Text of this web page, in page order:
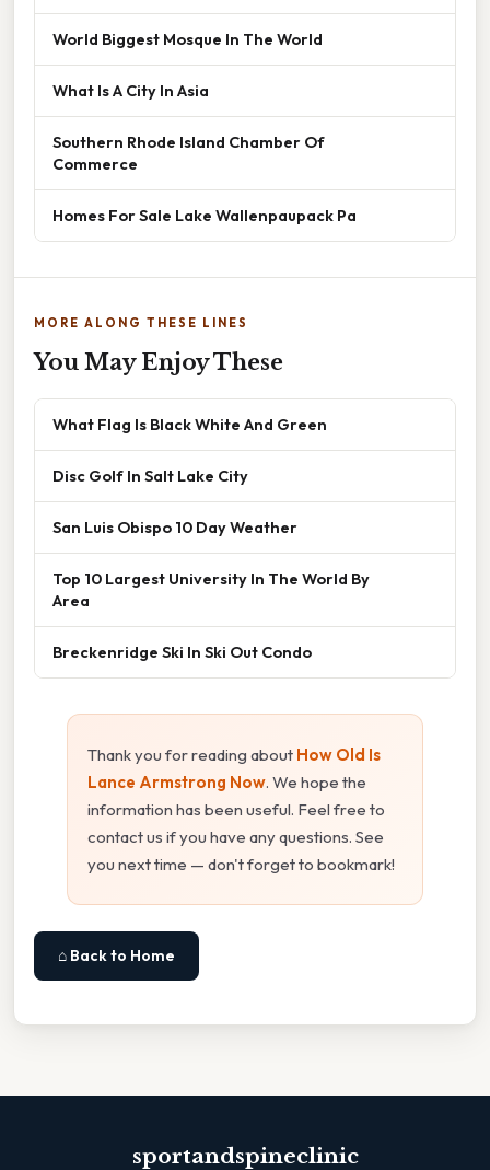
World Biggest Mosque In The World
What Is A City In Asia
Southern Rhode Island Chamber Of
Commerce
Homes For Sale Lake Wallenpaupack Pa
MORE ALONG THESE LINES
You May Enjoy These
What Flag Is Black White And Green
Disc Golf In Salt Lake City
San Luis Obispo 10 Day Weather
Top 10 Largest University In The World By
Area
Breckenridge Ski In Ski Out Condo
Thank you for reading about How Old Is
Lance Armstrong Now. We hope the
information has been useful. Feel free to
contact us if you have any questions. See
you next time — don't forget to bookmark!
⌂ Back to Home
sportandspineclinic